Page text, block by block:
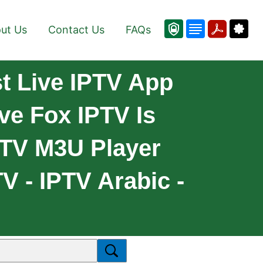
Us Contact Us FAQs
Live IPTV App
Fox IPTV Is
M3U Player
- IPTV Arabic -